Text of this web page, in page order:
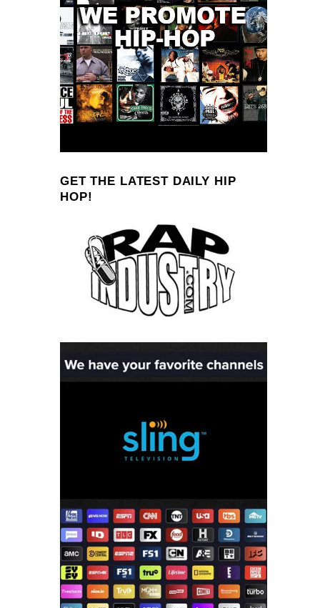
GET THE LATEST DAILY HIP
HOP!